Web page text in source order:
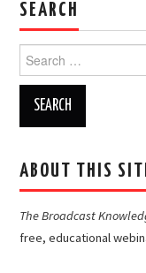
SEARCH
Search
for:
ABOUT THIS
The Broadcast
free, educational